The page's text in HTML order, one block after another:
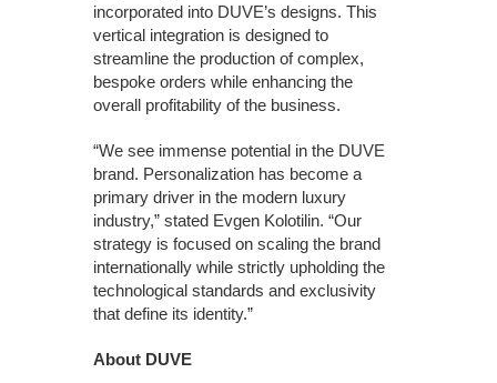
incorporated into DUVE’s designs. This
vertical integration is designed to
streamline the production of complex,
bespoke orders while enhancing the
overall profitability of the business.
“We see immense potential in the DUVE
brand. Personalization has become a
primary driver in the modern luxury
industry,” stated Evgen Kolotilin. “Our
strategy is focused on scaling the brand
internationally while strictly upholding the
technological standards and exclusivity
that define its identity.”
About DUVE